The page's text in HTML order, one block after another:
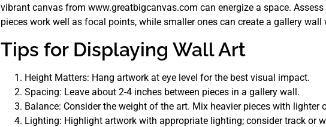
vibrant canvas from www.greatbigcanvas.com can energize a space.
pieces work well as focal points, while smaller ones can create a gallery wall
Tips for Displaying Wall Art
Height Matters: Hang artwork at eye level for the best visual impact.
Spacing: Leave about 2-4 inches between pieces in a gallery wall.
Balance: Consider the weight of the art. Mix heavier pieces with lighter
Lighting: Highlight artwork with appropriate lighting; consider track or